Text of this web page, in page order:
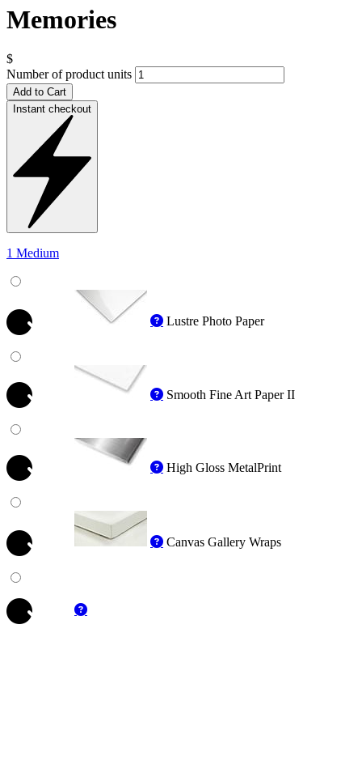
Memories
$
Number of product units
Add to Cart
Instant checkout
1 Medium
Lustre Photo Paper
Smooth Fine Art Paper II
High Gloss MetalPrint
Canvas Gallery Wraps